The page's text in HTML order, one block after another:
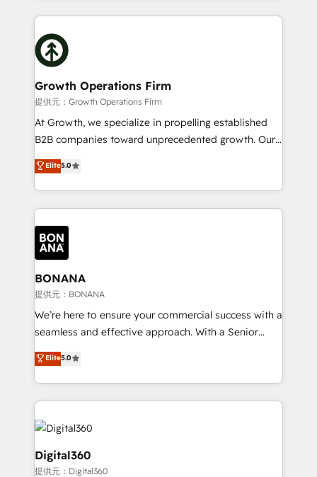
with attract and retain customers, manage their
business people and processes, and how they
potential of HubSpot by combining strategic
insights with technical excellence, we deliver
bespoke HubSpot solutions tailored to drive
measurable growth and operational efficiency. Why
Choose Nexa Cognition? 🚀 HubSpot Expertise: Our
certified team specialises in CRM implementation,
marketing automation, and revenue operations. 🤝
Custom Solutions: From onboarding and
HubSpot with your business needs. 🌟 Proven
Results: We’ve helped businesses of all sizes
Packages: Choose ongoing support or project-based
solutions. We offer service packages designed to fit
Growth Operations Firm
提供元：Growth Operations Firm
At Growth, we specialize in propelling established
B2B companies toward unprecedented growth. Our
focus is on fine-tuning and enhancing your growth,
sales, and marketing operations. Unlike conventional
marketing agencies, we dive deep into the
operational aspects of your business, ensuring that
each cog in your growth machine is well-oiled and
functioning optimally. With our expertise in leading
platforms like Salesforce and HubSpot, we bring a
wealth of knowledge and experience to the table.
Our strategies are tailored to your business's unique
needs, ensuring a personalized approach that aligns
with your growth objectives.
Elite5.0
BONANA
提供元：BONANA
We’re here to ensure your commercial success with a
seamless and effective approach. With a Senior
team that has 10+ years of experience in HubSpot,
we have a deep understanding of SaaS, Business
Services and E-commerce together with Retail. We
streamline and enhance your Sales, Marketing &
Service efforts, providing insights in your
commercial operations. We're good at RevOps,
automating and optimizing your marketing, sales &
service operations with AI, designing and building
Elite5.0
Digital360
提供元：Digital360